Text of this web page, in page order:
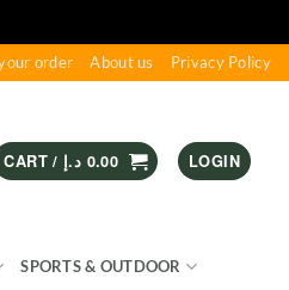
order About us Privacy Policy
CART / 0.00 د.إ LOGIN
SPORTS & OUTDOOR